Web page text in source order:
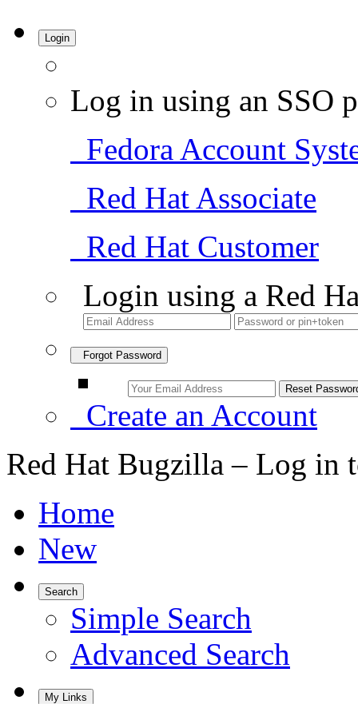
Login
Log in using an SSO
Fedora Account
Red Hat Associate
Red Hat Customer
Login using a Red
Forgot Password
Create an Account
Red Hat Bugzilla – Log in
Home
New
Search
Simple Search
Advanced Search
My Links